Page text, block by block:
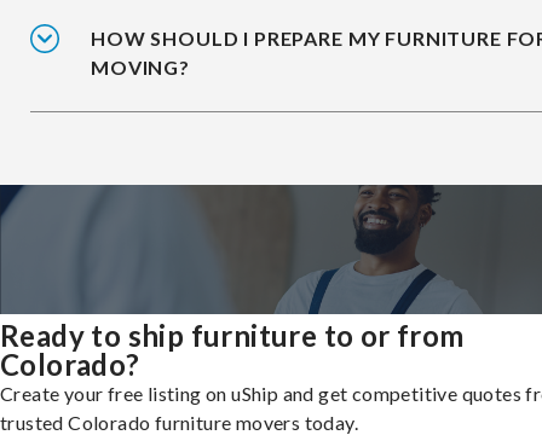
HOW SHOULD I PREPARE MY FURNITURE
MOVING?
Ready to ship furniture to or from
Colorado?
Create your free listing on uShip and get competitive quotes
trusted Colorado furniture movers today.